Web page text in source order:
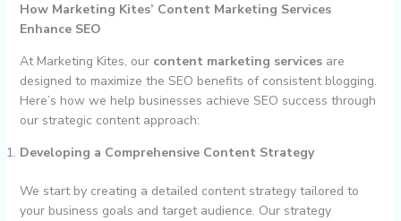
How Marketing Kites’ Content Marketing Services
Enhance SEO
At Marketing Kites, our content marketing servicesare
designed to maximize the SEO benefits of consistent blogging.
Here’s how we help businesses achieve SEO success through
our strategic content approach:
Developing a Comprehensive Content Strategy
We start by creating a detailed content strategy tailored to
your business goals and target audience. Our strategy